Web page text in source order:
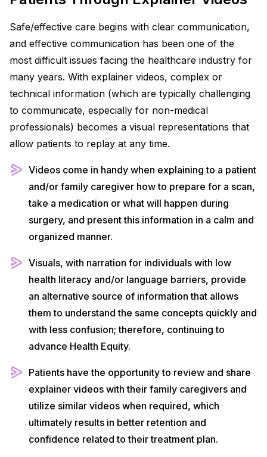
Safe/effective care begins with clear communication,
and effective communication has been one of the
most difficult issues facing the healthcare industry for
many years. With explainer videos, complex or
technical information (which are typically challenging
to communicate, especially for non-medical
professionals) becomes a visual representations that
allow patients to replay at any time.
Videos come in handy when explaining to a patient
and/or family caregiver how to prepare for a scan,
take a medication or what will happen during
surgery, and present this information in a calm and
organized manner.
Visuals, with narration for individuals with low
health literacy and/or language barriers, provide
an alternative source of information that allows
them to understand the same concepts quickly and
with less confusion; therefore, continuing to
advance Health Equity.
Patients have the opportunity to review and share
explainer videos with their family caregivers and
utilize similar videos when required, which
ultimately results in better retention and
confidence related to their treatment plan.